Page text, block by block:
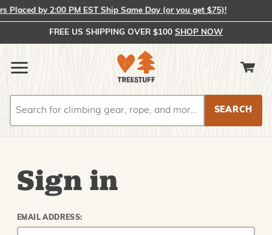
by 2:00 PM EST Ship Same Day (or you get $75)!
FREE US SHIPPING OVER $100 SHOP NOW
Sign in
EMAIL ADDRESS: